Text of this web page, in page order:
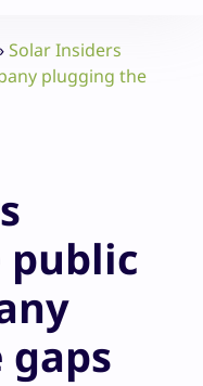
Solar Insiders
plugging the
public